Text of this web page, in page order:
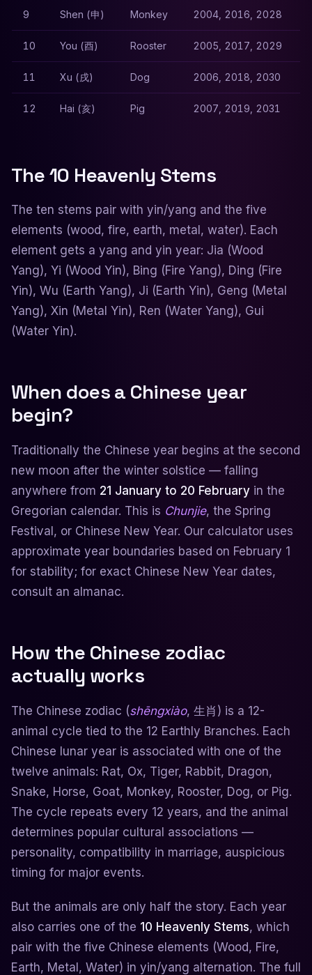
9 Shen (申) Monkey 2004, 2016, 2028
10 You (酉) Rooster 2005, 2017, 2029
11 Xu (戌) Dog 2006, 2018, 2030
12 Hai (亥) Pig 2007, 2019, 2031
The 10 Heavenly Stems
The ten stems pair with yin/yang and the five
elements (wood, fire, earth, metal, water). Each
element gets a yang and yin year: Jia (Wood
Yang), Yi (Wood Yin), Bing (Fire Yang), Ding (Fire
Yin), Wu (Earth Yang), Ji (Earth Yin), Geng (Metal
Yang), Xin (Metal Yin), Ren (Water Yang), Gui
(Water Yin).
When does a Chinese year
begin?
Traditionally the Chinese year begins at the second
new moon after the winter solstice — falling
anywhere from 21 January to 20 February in the
Gregorian calendar. This is Chunjie, the Spring
Festival, or Chinese New Year. Our calculator uses
approximate year boundaries based on February 1
for stability; for exact Chinese New Year dates,
consult an almanac.
How the Chinese zodiac
actually works
The Chinese zodiac (shēngxiào, 生肖) is a 12-
animal cycle tied to the 12 Earthly Branches. Each
Chinese lunar year is associated with one of the
twelve animals: Rat, Ox, Tiger, Rabbit, Dragon,
Snake, Horse, Goat, Monkey, Rooster, Dog, or Pig.
The cycle repeats every 12 years, and the animal
determines popular cultural associations —
personality, compatibility in marriage, auspicious
timing for major events.
But the animals are only half the story. Each year
also carries one of the 10 Heavenly Stems, which
pair with the five Chinese elements (Wood, Fire,
Earth, Metal, Water) in yin/yang alternation. The full